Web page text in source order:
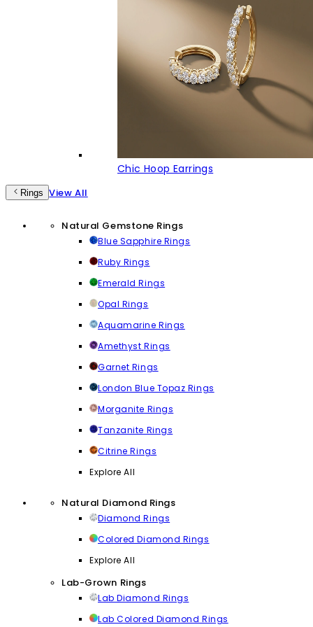
Chic Hoop Earrings
Rings View All
Natural Gemstone Rings
Blue Sapphire Rings
Ruby Rings
Emerald Rings
Opal Rings
Aquamarine Rings
Amethyst Rings
Garnet Rings
London Blue Topaz Rings
Morganite Rings
Tanzanite Rings
Citrine Rings
Explore All
Natural Diamond Rings
Diamond Rings
Colored Diamond Rings
Explore All
Lab-Grown Rings
Lab Diamond Rings
Lab Colored Diamond Rings